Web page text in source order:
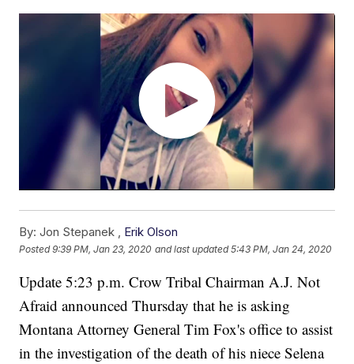
By: Jon Stepanek , Erik Olson
Posted9:39 PM, Jan 23, 2020 and last updated 5:43 PM, Jan 24, 2020
Update 5:23 p.m. Crow Tribal Chairman A.J. Not
Afraid announced Thursday that he is asking
Montana Attorney General Tim Fox's office to assist
in the investigation of the death of his niece Selena